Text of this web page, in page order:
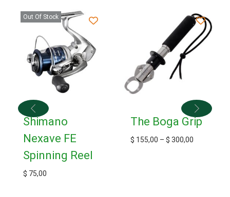
Out Of Stock
Shimano
Nexave FE
Spinning Reel
$ 75,00
The Boga Grip
$ 155,00 – $ 300,00